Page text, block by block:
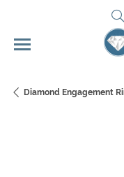
Diamond Engagement